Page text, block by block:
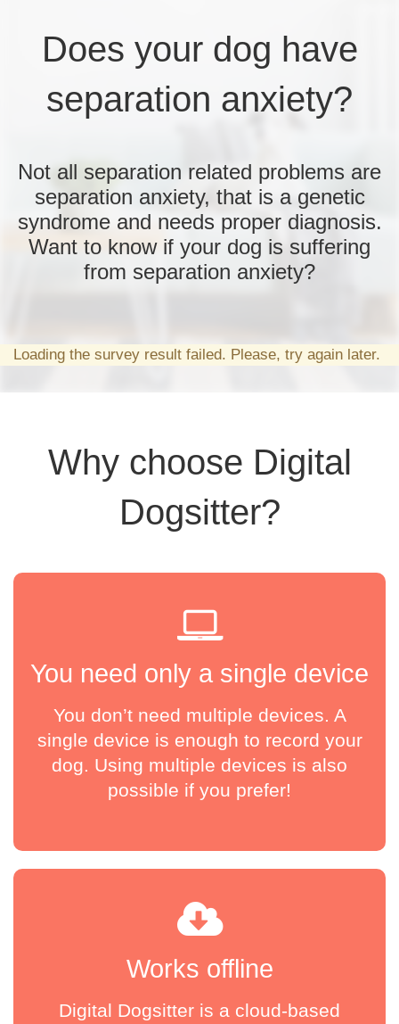
Does your dog have
separation anxiety?
Not all separation related problems are
separation anxiety, that is a genetic
syndrome and needs proper diagnosis.
Want to know if your dog is suffering
from separation anxiety?
Loading the survey result failed. Please, try again later.
Why choose Digital
Dogsitter?
You need only a single device
You don’t need multiple devices. A
single device is enough to record your
dog. Using multiple devices is also
possible if you prefer!
Works offline
Digital Dogsitter is a cloud-based